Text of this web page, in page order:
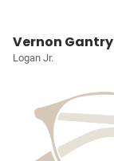
Vernon Gantry
Logan Jr.